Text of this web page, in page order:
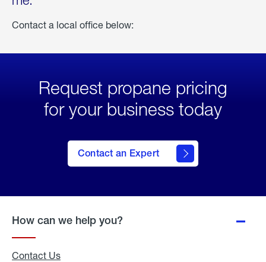
Contact a local office below:
Request propane pricing
for your business today
Contact an Expert
How can we help you?
Contact Us